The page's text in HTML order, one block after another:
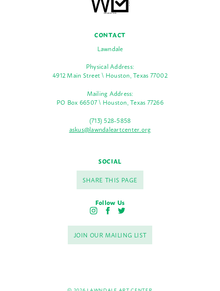
CONTACT
Lawndale
Physical Address:
4912 Main Street \ Houston, Texas 77002
Mailing Address:
PO Box 66507 \ Houston, Texas 77266
(713) 528-5858
askus@lawndaleartcenter.org
SOCIAL
SHARE THIS PAGE
Follow Us
I
s
t
a
F
c
e
b
T
i
t
t
JOIN OUR MAILING LIST